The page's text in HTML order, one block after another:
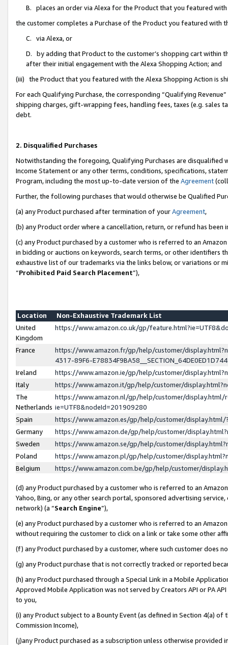
B. places an order via Alexa for the Product that you featured with
the customer completes a Purchase of the Product you featured with
C. via Alexa, or
D. by adding that Product to the customer’s shopping cart within
after their initial engagement with the Alexa Shopping Action; and
(iii) the Product that you featured with the Alexa Shopping Action is
For each Qualifying Purchase, the corresponding “Qualifying
shipping charges, gift-wrapping fees, handling fees, taxes (e.g. sales
debt.
2. Disqualified Purchases
Notwithstanding the foregoing, Qualifying Purchases are disqualified
Income Statement or any other terms, conditions, specifications,
Program, including the most up-to-date version of the Agreement
Further, the following purchases that would otherwise be Qualified
(a) any Product purchased after termination of yourAgreement,
(b) any Product order where a cancellation, return, or refund has been
(c) any Product purchased by a customer who is referred to an
in bidding or auctions on keywords, search terms, or other identifiers
exhaustive list of our trademarks via the links below, or variations or
“Prohibited Paid Search Placement”),
Location
Non-Exhaustive Trademark List
United
Kingdom
https://www.amazon.co.uk/gp/
France
https://www.amazon.fr/gp/help/customer/
4317-89F6-
Ireland
https://www.amazon.ie/gp/help/customer/
Italy
https://www.amazon.it/gp/help/customer/
The
Netherlands
https://www.amazon.nl/gp/help/customer/display.html/
ie=UTF8&nodeId=201909280
Spain
https://www.amazon.es/gp/help/customer/
Germany
https://www.amazon.de/gp/help/customer/
Sweden
https://www.amazon.se/gp/help/customer/
Poland
https://www.amazon.pl/gp/help/customer/
Belgium
https://www.amazon.com.be/gp/help/customer/
(d) any Product purchased by a customer who is referred to an
Yahoo, Bing, or any other search portal, sponsored advertising
network) (a “Search Engine”),
(e) any Product purchased by a customer who is referred to an
without requiring the customer to click on a link or take some other
(f) any Product purchased by a customer, where such customer does
(g) any Product purchase that is not correctly tracked or reported
(h) any Product purchased through a Special Link in a Mobile
Approved Mobile Application was not served by Creators API or PA
to you,
(i) any Product subject to a Bounty Event (as defined in Section 4(a)
Commission Income),
(j)any Product purchased as a subscription unless otherwise provided